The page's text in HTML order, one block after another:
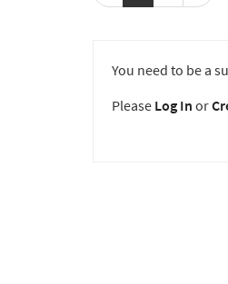
You need to be a
Please Log In or